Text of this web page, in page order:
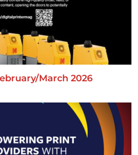
March 2026